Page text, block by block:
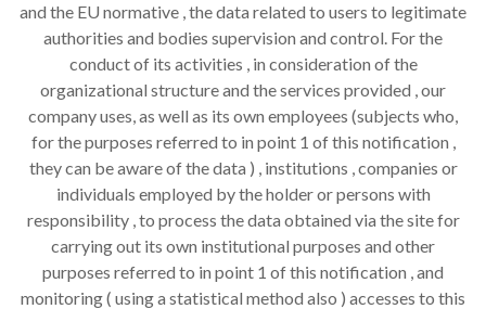
and the EU normative , the data related to users to legitimate
authorities and bodies supervision and control. For the
conduct of its activities , in consideration of the
organizational structure and the services provided , our
company uses, as well as its own employees (subjects who,
for the purposes referred to in point 1 of this notification ,
they can be aware of the data ) , institutions , companies or
individuals employed by the holder or persons with
responsibility , to process the data obtained via the site for
carrying out its own institutional purposes and other
purposes referred to in point 1 of this notification , and
monitoring ( using a statistical method also ) accesses to this